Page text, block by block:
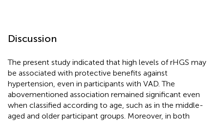
Discussion
The present study indicated that high levels of rHGS may
be associated with protective benefits against
hypertension, even in participants with VAD. The
abovementioned association remained significant even
when classified according to age, such as in the middle-
aged and older participant groups. Moreover, in both